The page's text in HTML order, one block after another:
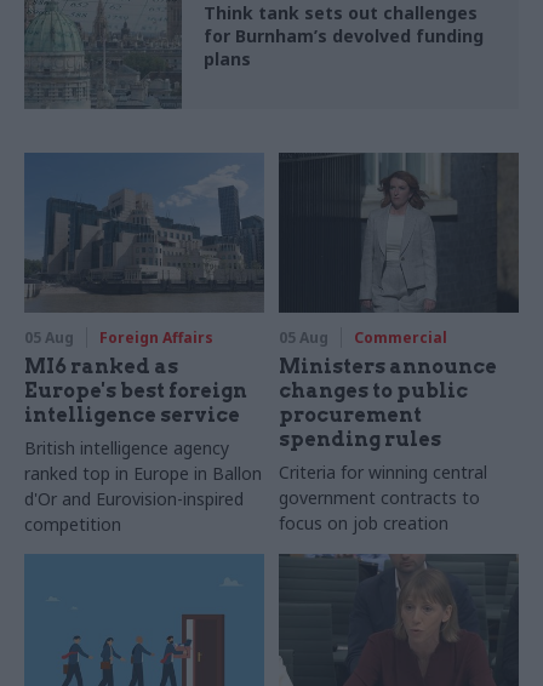
Think tank sets out challenges
for Burnham’s devolved funding
plans
05 Aug Foreign Affairs
MI6 ranked as
Europe's best foreign
intelligence service
British intelligence agency
ranked top in Europe in Ballon
d'Or and Eurovision-inspired
competition
05 Aug Commercial
Ministers announce
changes to public
procurement
spending rules
Criteria for winning central
government contracts to
focus on job creation